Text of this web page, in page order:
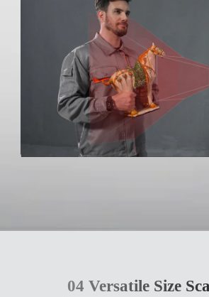
04 Versatile Size